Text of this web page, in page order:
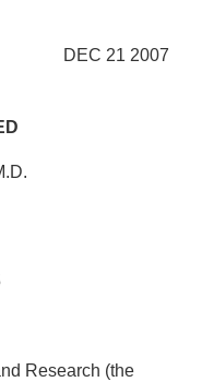
DEC 21 2007
Research (the